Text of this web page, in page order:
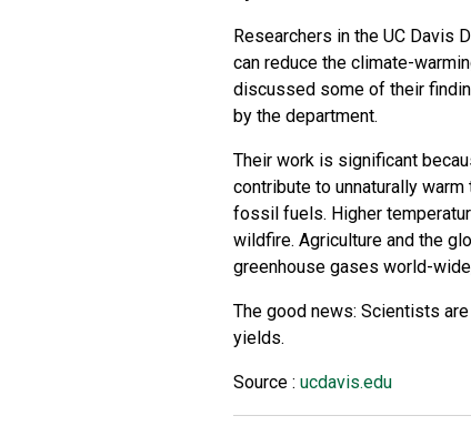
Researchers in the UC Davis
can reduce the climate-
discussed some of their
by the department.
Their work is significant
contribute to unnaturally
fossil fuels. Higher
wildfire. Agriculture and the
greenhouse gases world-
The good news: Scientists
yields.
Source : ucdavis.edu